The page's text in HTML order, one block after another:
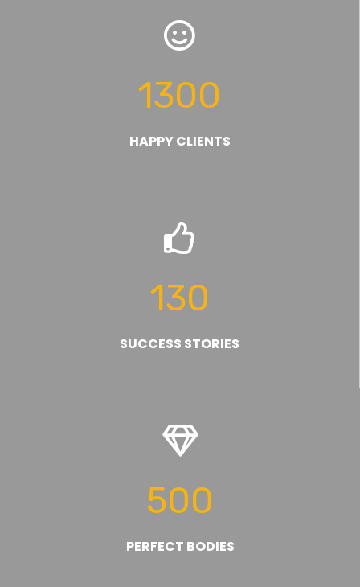
1300
HAPPY CLIENTS
130
SUCCESS STORIES
500
PERFECT BODIES